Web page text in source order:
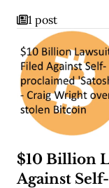
1 post
$10 Billion
Against